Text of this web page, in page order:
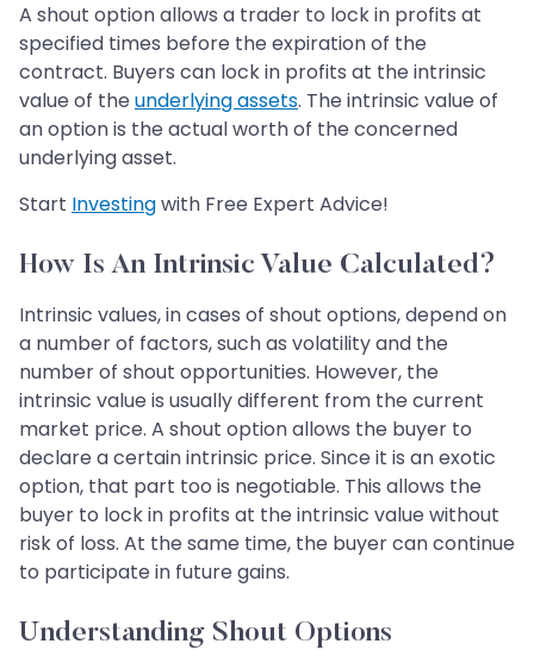
A shout option allows a trader to lock in profits at
specified times before the expiration of the
contract. Buyers can lock in profits at the intrinsic
value of the underlying assets. The intrinsic value of
an option is the actual worth of the concerned
underlying asset.
Start Investingwith Free Expert Advice!
How Is An Intrinsic Value Calculated?
Intrinsic values, in cases of shout options, depend on
a number of factors, such as volatility and the
number of shout opportunities. However, the
intrinsic value is usually different from the current
market price. A shout option allows the buyer to
declare a certain intrinsic price. Since it is an exotic
option, that part too is negotiable. This allows the
buyer to lock in profits at the intrinsic value without
risk of loss. At the same time, the buyer can continue
to participate in future gains.
Understanding Shout Options